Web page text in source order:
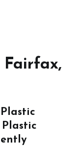
Fairfax,